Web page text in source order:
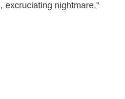
excruciating nightmare,”